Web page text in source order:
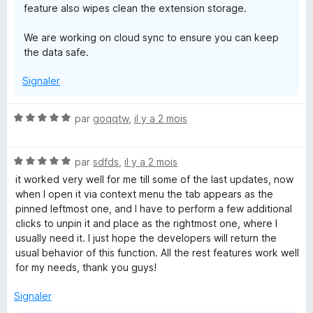
feature also wipes clean the extension storage.
We are working on cloud sync to ensure you can keep
the data safe.
Signaler
N
é
5
s
u
r
5
par goqqtw, il y a 2 mois
N
o
t
é
5
s
u
r
par sdfds il y a 2 mois
it worked very well for me till some of the last updates, now
when I open it via context menu the tab appears as the
pinned leftmost one, and I have to perform a few additional
clicks to unpin it and place as the rightmost one, where I
usually need it. I just hope the developers will return the
usual behavior of this function. All the rest features work well
for my needs, thank you guys!
Signaler